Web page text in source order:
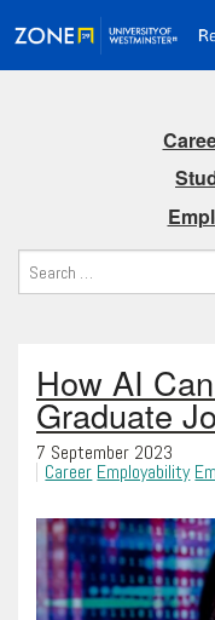
How AI
Graduate
7 September 2023
Career Employability